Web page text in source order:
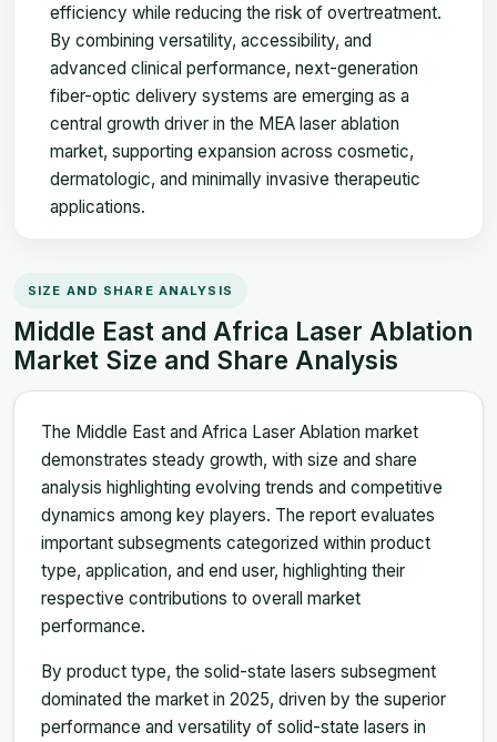
efficiency while reducing the risk of overtreatment.
By combining versatility, accessibility, and
advanced clinical performance, next-generation
fiber-optic delivery systems are emerging as a
central growth driver in the MEA laser ablation
market, supporting expansion across cosmetic,
dermatologic, and minimally invasive therapeutic
applications.
SIZE AND SHARE ANALYSIS
Middle East and Africa Laser Ablation
Market Size and Share Analysis
The Middle East and Africa Laser Ablation market
demonstrates steady growth, with size and share
analysis highlighting evolving trends and competitive
dynamics among key players. The report evaluates
important subsegments categorized within product
type, application, and end user, highlighting their
respective contributions to overall market
performance.
By product type, the solid-state lasers subsegment
dominated the market in 2025, driven by the superior
performance and versatility of solid-state lasers in